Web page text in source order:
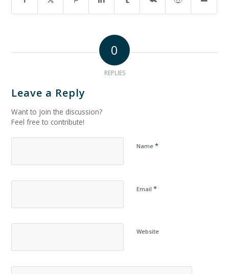
0
REPLIES
Leave a Reply
Want to join the discussion?
Feel free to contribute!
Name*
Email*
Website